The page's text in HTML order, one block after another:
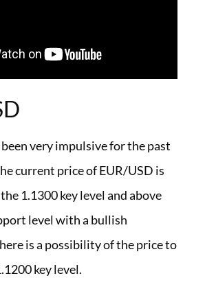
very impulsive for the past
current price of EUR/USD is
1.1300 key level and above
level with a bullish
is a possibility of the price to
key level.